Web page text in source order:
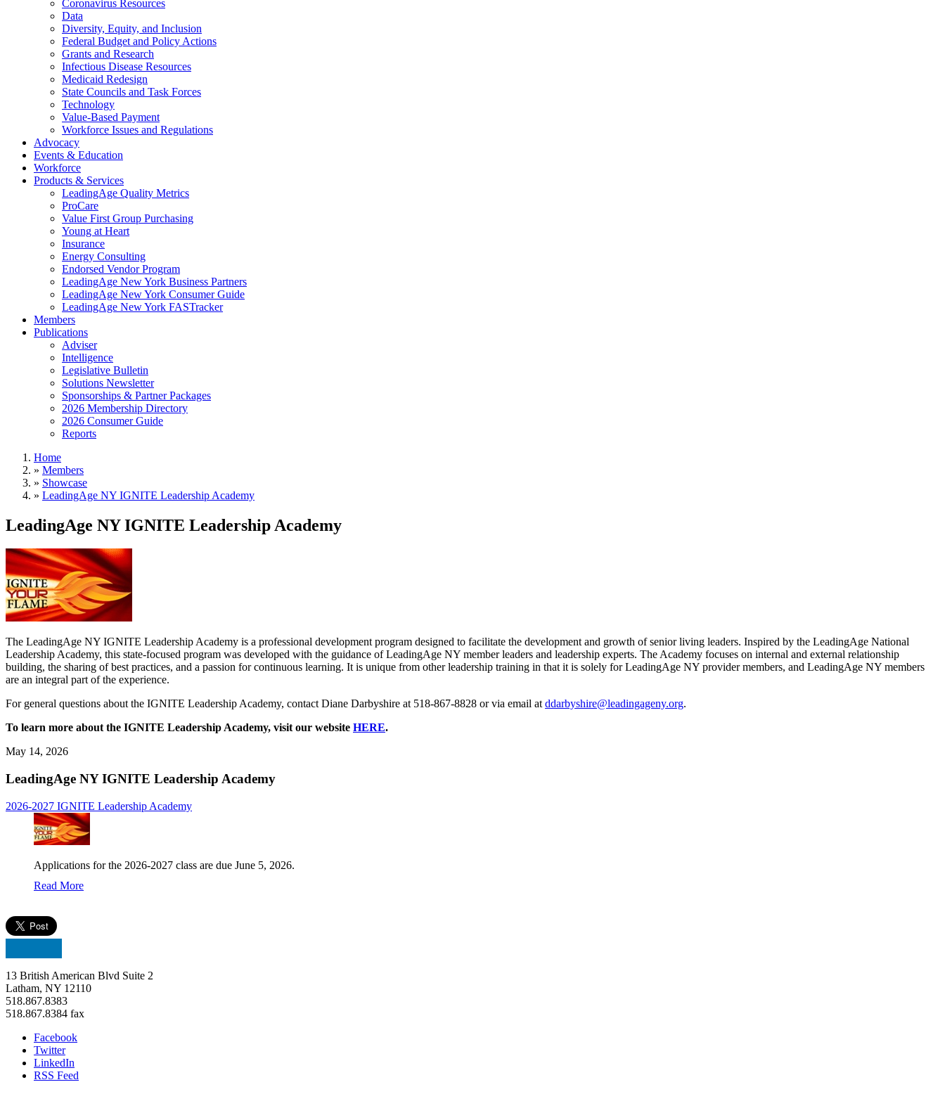
Coronavirus Resources
Data
Diversity, Equity, and Inclusion
Federal Budget and Policy Actions
Grants and Research
Infectious Disease Resources
Medicaid Redesign
State Councils and Task Forces
Technology
Value-Based Payment
Workforce Issues and Regulations
Advocacy
Events & Education
Workforce
Products & Services
LeadingAge Quality Metrics
ProCare
Value First Group Purchasing
Young at Heart
Insurance
Energy Consulting
Endorsed Vendor Program
LeadingAge New York Business Partners
LeadingAge New York Consumer Guide
LeadingAge New York FASTracker
Members
Publications
Adviser
Intelligence
Legislative Bulletin
Solutions Newsletter
Sponsorships & Partner Packages
2026 Membership Directory
2026 Consumer Guide
Reports
Home
» Members
» Showcase
» LeadingAge NY IGNITE Leadership Academy
LeadingAge NY IGNITE Leadership Academy
The LeadingAge NY IGNITE Leadership Academy is a professional development program designed to facilitate the development and growth of senior living leaders. Inspired by the LeadingAge National
Leadership Academy, this state-focused program was developed with the guidance of LeadingAge NY member leaders and leadership experts. The Academy focuses on internal and external relationship
building, the sharing of best practices, and a passion for continuous learning. It is unique from other leadership training in that it is solely for LeadingAge NY provider members, and LeadingAge NY members
are an integral part of the experience.
For general questions about the IGNITE Leadership Academy, contact Diane Darbyshire at 518-867-8828 or via email atddarbyshire@leadingageny.org.
To learn more about the IGNITE Leadership Academy, visit our website HERE.
May 14, 2026
LeadingAge NY IGNITE Leadership Academy
2026-2027 IGNITE Leadership Academy
Applications for the 2026-2027 class are due June 5, 2026.
Read More
13 British American Blvd Suite 2
Latham, NY 12110
518.867.8383
518.867.8384 fax
Facebook
Twitter
LinkedIn
RSS Feed